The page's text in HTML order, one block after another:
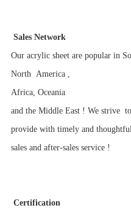
Sales Network
Our acrylic sheet are popular in
North America ,
Africa, Oceania
and the Middle East ! We strive
provide with timely and
sales and after-sales service !
Certification